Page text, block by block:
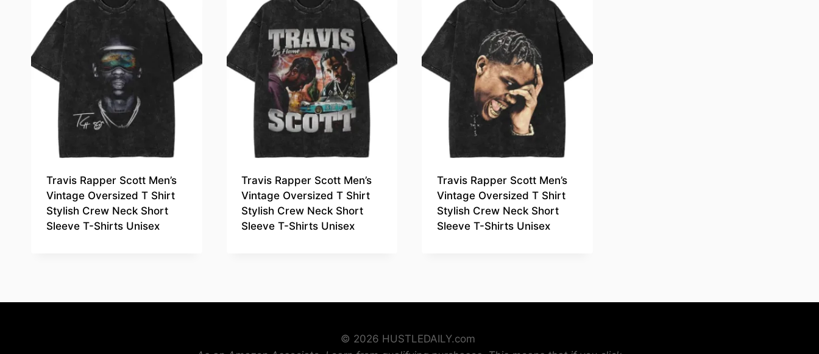
Travis Rapper Scott Men’s
Vintage Oversized T Shirt
Stylish Crew Neck Short
Sleeve T-Shirts Unisex
Travis Rapper Scott Men’s
Vintage Oversized T Shirt
Stylish Crew Neck Short
Sleeve T-Shirts Unisex
Travis Rapper Scott Men’s
Vintage Oversized T Shirt
Stylish Crew Neck Short
Sleeve T-Shirts Unisex
© 2026 HUSTLEDAILY.com